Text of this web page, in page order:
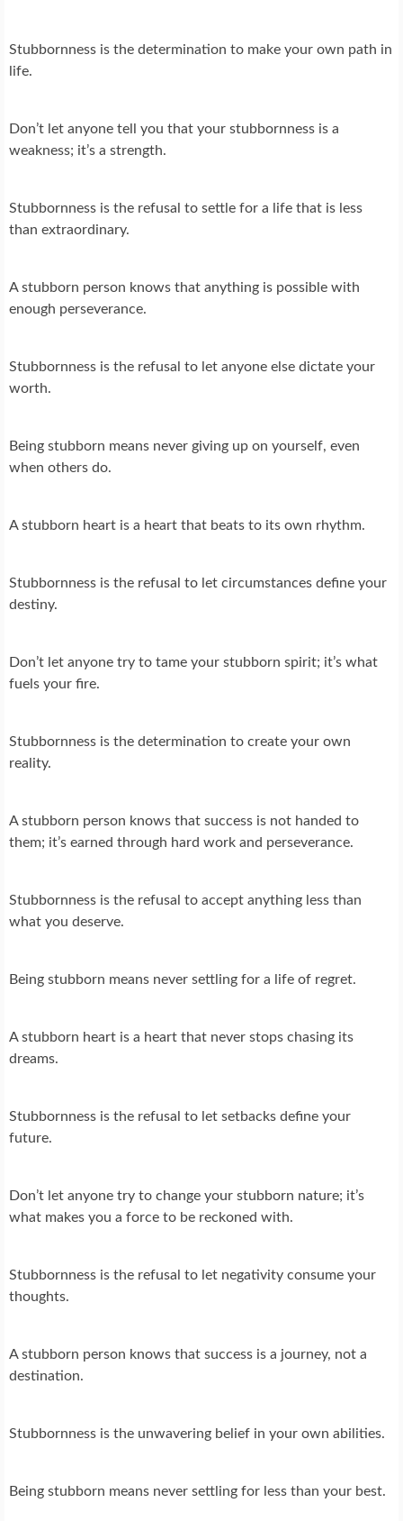
Stubbornness is the determination to make your own path in
life.
Don’t let anyone tell you that your stubbornness is a
weakness; it’s a strength.
Stubbornness is the refusal to settle for a life that is less
than extraordinary.
A stubborn person knows that anything is possible with
enough perseverance.
Stubbornness is the refusal to let anyone else dictate your
worth.
Being stubborn means never giving up on yourself, even
when others do.
A stubborn heart is a heart that beats to its own rhythm.
Stubbornness is the refusal to let circumstances define your
destiny.
Don’t let anyone try to tame your stubborn spirit; it’s what
fuels your fire.
Stubbornness is the determination to create your own
reality.
A stubborn person knows that success is not handed to
them; it’s earned through hard work and perseverance.
Stubbornness is the refusal to accept anything less than
what you deserve.
Being stubborn means never settling for a life of regret.
A stubborn heart is a heart that never stops chasing its
dreams.
Stubbornness is the refusal to let setbacks define your
future.
Don’t let anyone try to change your stubborn nature; it’s
what makes you a force to be reckoned with.
Stubbornness is the refusal to let negativity consume your
thoughts.
A stubborn person knows that success is a journey, not a
destination.
Stubbornness is the unwavering belief in your own abilities.
Being stubborn means never settling for less than your best.